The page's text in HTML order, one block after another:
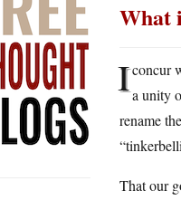
What
Iconcur
a unity
rename
That our